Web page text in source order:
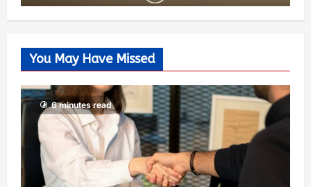
You May Have Missed
6 minutes read